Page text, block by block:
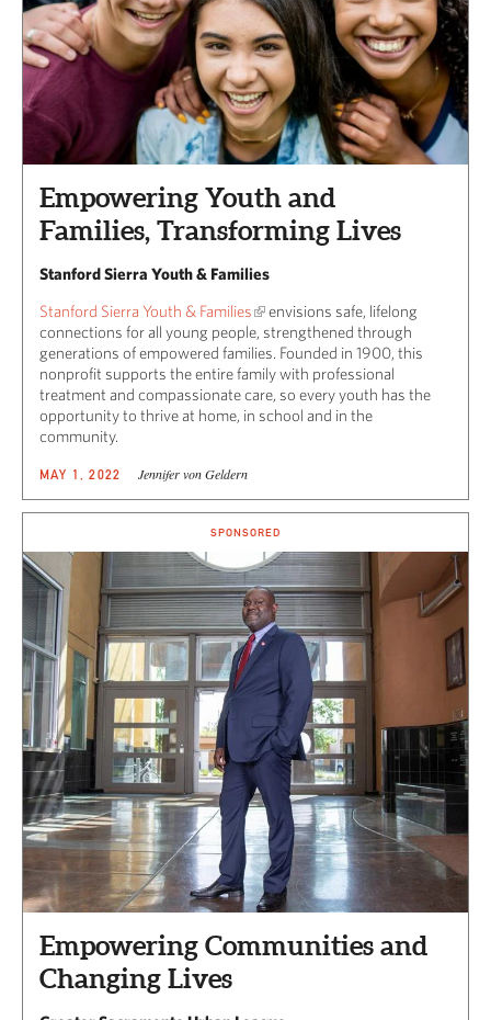
Empowering Youth and
Families, Transforming Lives
Stanford Sierra Youth & Families
Stanford Sierra Youth & Families
envisions safe, lifelong
connections for all young people, strengthened through
generations of empowered families. Founded in 1900, this
nonprofit supports the entire family with professional
treatment and compassionate care, so every youth has the
opportunity to thrive at home, in school and in the
community.
MAY 1, 2022 Jennifer von Geldern
SPONSORED
Empowering Communities and
Changing Lives